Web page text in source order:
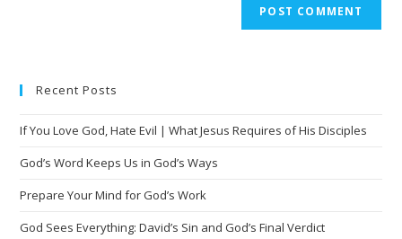
r
a
t
e
Recent Posts
If You Love God, Hate Evil | What Jesus Requires of His Disciples
God’s Word Keeps Us in God’s Ways
Prepare Your Mind for God’s Work
God Sees Everything: David’s Sin and God’s Final Verdict